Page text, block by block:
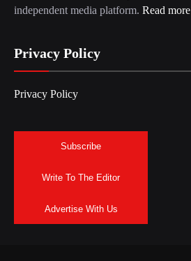
independent media platform. Read more
Privacy Policy
Privacy Policy
Subscribe
Write To The Editor
Advertise With Us